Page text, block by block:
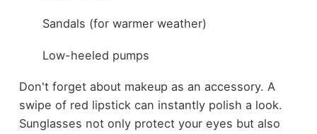
Sandals (for warmer weather)
Low-heeled pumps
Don't forget about makeup as an accessory. A
swipe of red lipstick can instantly polish a look.
Sunglasses not only protect your eyes but also